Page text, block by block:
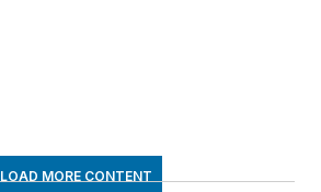
LOAD MORE CONTENT